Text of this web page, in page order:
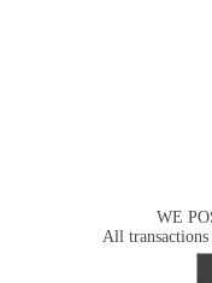
WE
All transactions